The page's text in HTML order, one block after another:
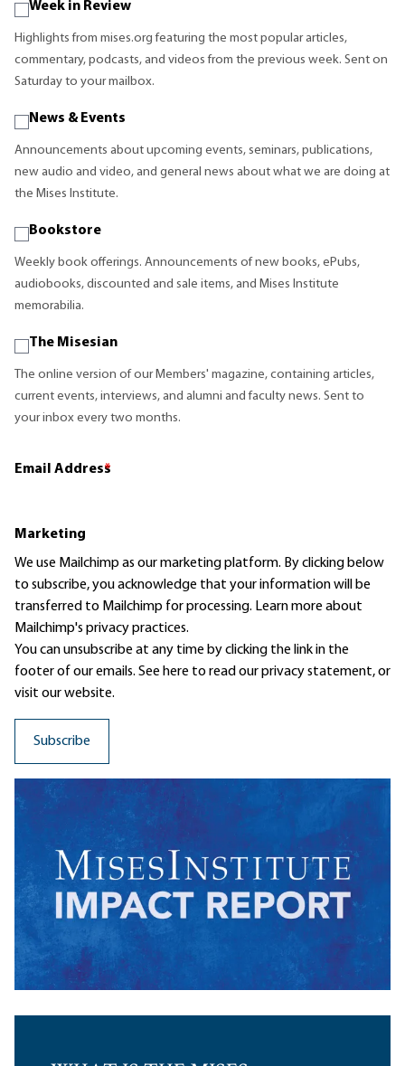
Week in Review
Highlights from mises.org featuring the most popular articles,
commentary, podcasts, and videos from the previous week. Sent on
Saturday to your mailbox.
News & Events
Announcements about upcoming events, seminars, publications,
new audio and video, and general news about what we are doing at
the Mises Institute.
Bookstore
Weekly book offerings. Announcements of new books, ePubs,
audiobooks, discounted and sale items, and Mises Institute
memorabilia.
The Misesian
The online version of our Members' magazine, containing articles,
current events, interviews, and alumni and faculty news. Sent to
your inbox every two months.
Email Address
*
Marketing
We use Mailchimp as our marketing platform. By clicking below
to subscribe, you acknowledge that your information will be
transferred to Mailchimp for processing. Learn moreabout
Mailchimp's privacy practices.
You can unsubscribe at any time by clicking the link in the
footer of our emails. See here to read ourprivacy statement, or
visit our website.